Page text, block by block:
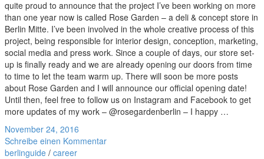
quite proud to announce that the project I’ve been working on more
than one year now is called Rose Garden – a deli & concept store in
Berlin Mitte. I’ve been involved in the whole creative process of this
project, being responsible for interior design, conception, marketing,
social media and press work. Since a couple of days, our store set-
up is finally ready and we are already opening our doors from time
to time to let the team warm up. There will soon be more posts
about Rose Garden and I will announce our official opening date!
Until then, feel free to follow us on Instagram and Facebook to get
more updates of my work – @rosegardenberlin – I happy …
November 24, 2016
Schreibe einen Kommentar
berlinguide / career